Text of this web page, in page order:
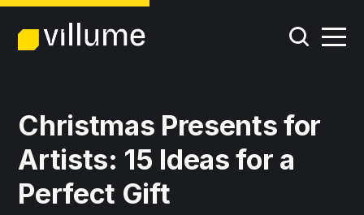
Christmas Presents for
Artists: 15 Ideas for a
Perfect Gift